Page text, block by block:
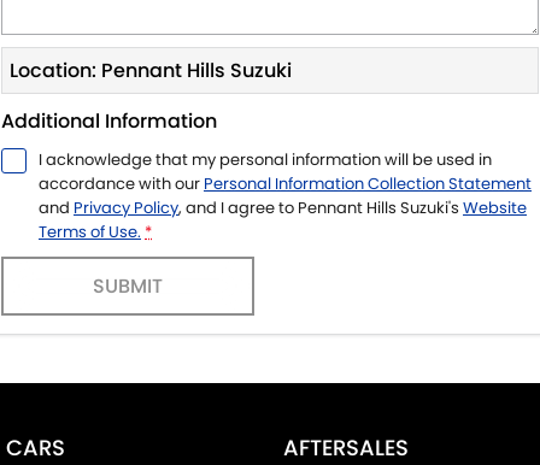
Location: Pennant Hills Suzuki
Additional Information
I acknowledge that my personal information will be used in
accordance with our Personal Information Collection Statement
and Privacy Policy, and I agree to Pennant Hills Suzuki's Website
Terms of Use. *
SUBMIT
CARS AFTERSALES